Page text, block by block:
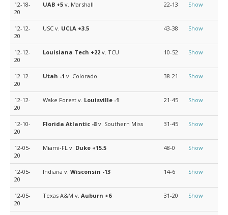
12-18-
20
UAB +5 v. Marshall 22-13 Show
12-12-
20
USC v. UCLA +3.5 43-38 Show
12-12-
20
Louisiana Tech +22 v. TCU 10-52 Show
12-12-
20
Utah -1 v. Colorado 38-21 Show
12-12-
20
Wake Forest v. Louisville -1 21-45 Show
12-10-
20
Florida Atlantic -8 v. Southern Miss 31-45 Show
12-05-
20
Miami-FL v. Duke +15.5 48-0 Show
12-05-
20
Indiana v. Wisconsin -13 14-6 Show
12-05-
20
Texas A&M v. Auburn +6 31-20 Show